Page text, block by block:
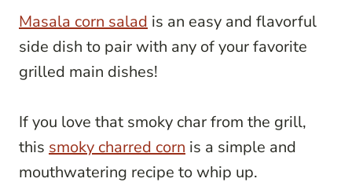
Masala corn salad is an easy and flavorful
side dish to pair with any of your favorite
grilled main dishes!
If you love that smoky char from the grill,
this smoky charred corn is a simple and
mouthwatering recipe to whip up.